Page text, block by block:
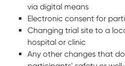
via digital means
Electronic consent for
Changing trial site to a
hospital or clinic
Any other changes that